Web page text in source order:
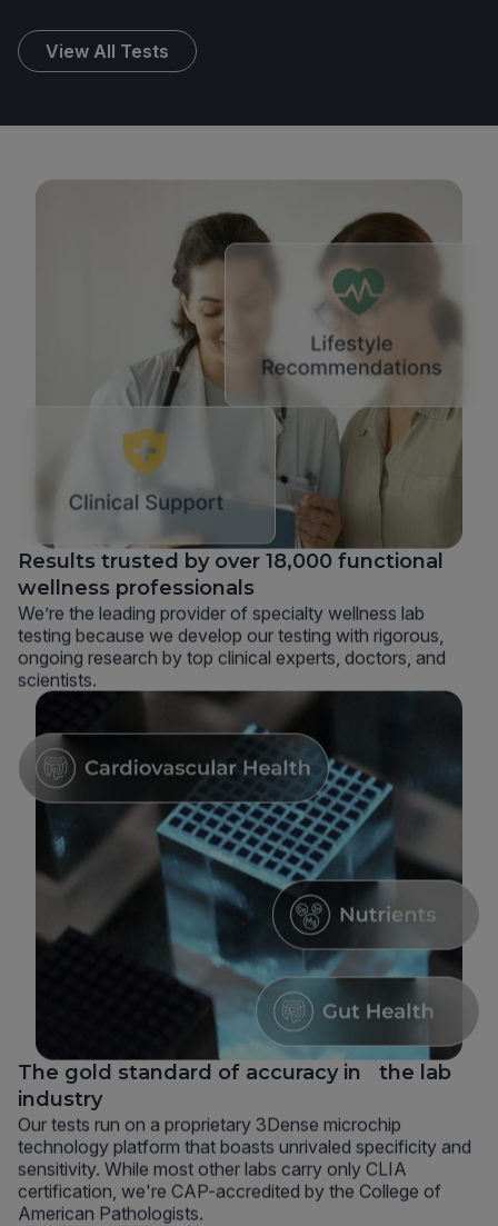
View All Tests
Results trusted by over 18,000 functional
wellness professionals
We’re the leading provider of specialty wellness lab
testing because we develop our testing with rigorous,
ongoing research by top clinical experts, doctors, and
scientists.
The gold standard of accuracy in the lab
industry
Our tests run on a proprietary 3Dense microchip
technology platform that boasts unrivaled specificity and
sensitivity. While most other labs carry only CLIA
certification, we're CAP-accredited by the College of
American Pathologists.